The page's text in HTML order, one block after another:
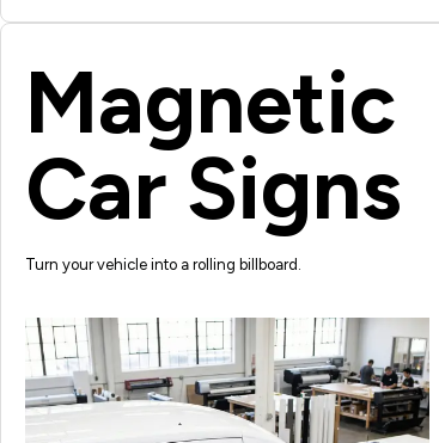
Magnetic
Car Signs
Turn your vehicle into a rolling billboard.